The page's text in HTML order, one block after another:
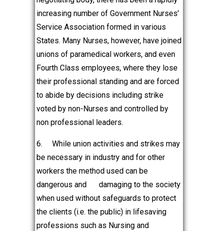
increasing number of Government Nurses’
Service Association formed in various
States. Many Nurses, however, have joined
unions of paramedical workers, and even
Fourth Class employees, where they lose
their professional standing and are forced
to abide by decisions including strike
voted by non-Nurses and controlled by
non professional leaders.
6.
While union activities and strikes may
be necessary in industry and for other
workers the method used can be
dangerous and
damaging to the society
when used without safeguards to protect
the clients (i.e. the public) in lifesaving
professions such as Nursing and